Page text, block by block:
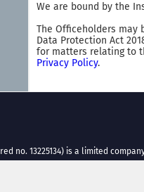
We are bound by the
The Officeholders may
Data Protection Act
for matters relating to
Privacy Policy.
no. 13225134) is a limited